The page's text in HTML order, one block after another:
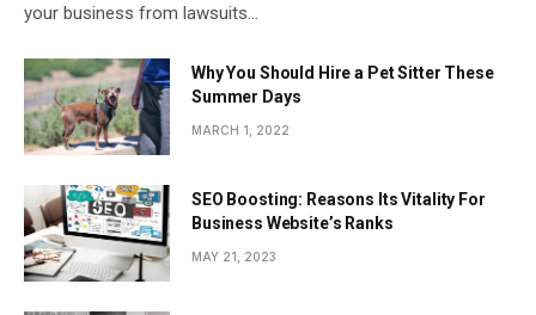
your business from lawsuits…
Why You Should Hire a Pet Sitter These
Summer Days
MARCH 1, 2022
SEO Boosting: Reasons Its Vitality For
Business Website’s Ranks
MAY 21, 2023